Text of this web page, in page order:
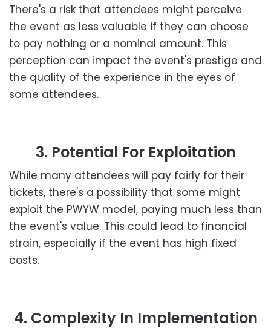
There's a risk that attendees might perceive
the event as less valuable if they can choose
to pay nothing or a nominal amount. This
perception can impact the event's prestige and
the quality of the experience in the eyes of
some attendees.
3. Potential For Exploitation
While many attendees will pay fairly for their
tickets, there's a possibility that some might
exploit the PWYW model, paying much less than
the event's value. This could lead to financial
strain, especially if the event has high fixed
costs.
4. Complexity In Implementation